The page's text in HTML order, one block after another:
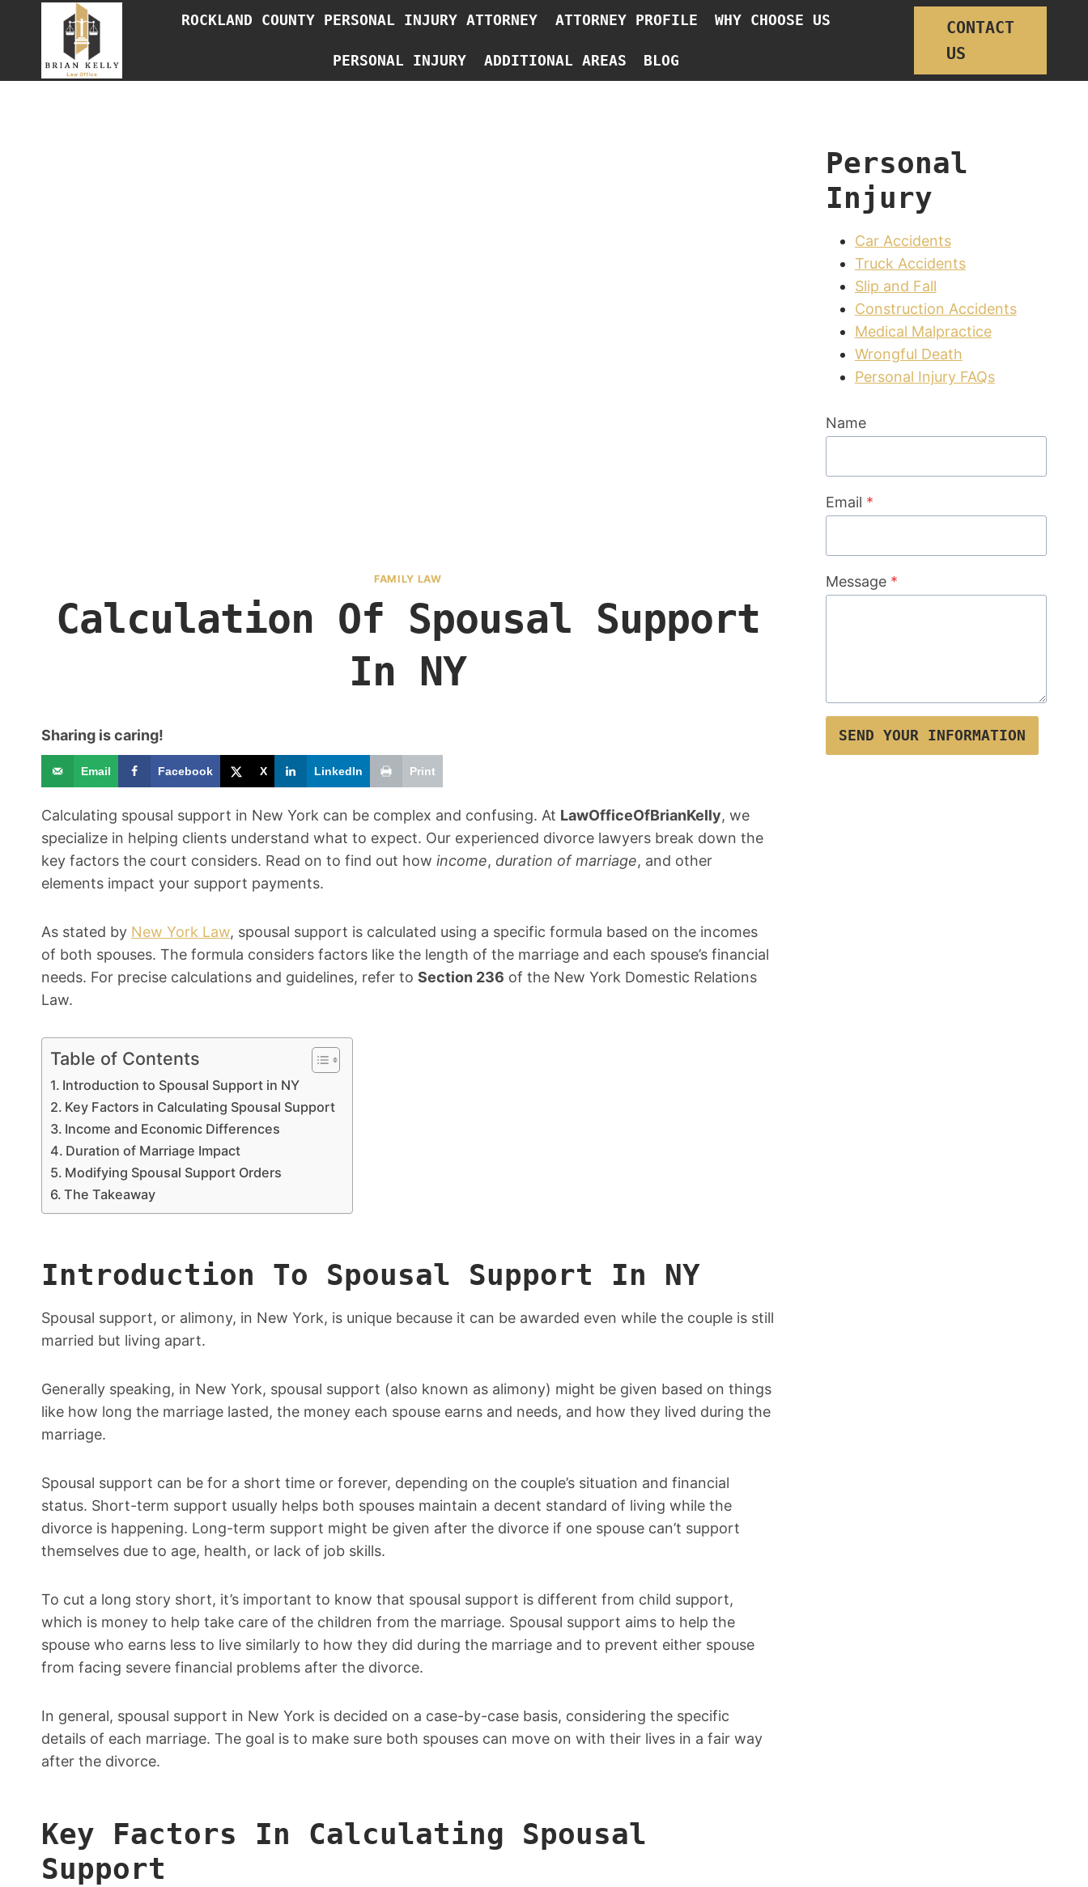
ROCKLAND COUNTY PERSONAL INJURY ATTORNEY ATTORNEY PROFILE WHY CHOOSE US
PERSONAL INJURY ADDITIONAL AREAS BLOG
CONTACT
US
FAMILY LAW
Calculation Of Spousal Support
In NY
Sharing is caring!
Email Facebook X LinkedIn Print
Calculating spousal support in New York can be complex and confusing. At LawOfficeOfBrianKelly, we
specialize in helping clients understand what to expect. Our experienced divorce lawyers break down the
key factors the court considers. Read on to find out how income, duration of marriage, and other
elements impact your support payments.
As stated by New York Law, spousal support is calculated using a specific formula based on the incomes
of both spouses. The formula considers factors like the length of the marriage and each spouse’s financial
needs. For precise calculations and guidelines, refer to Section 236 of the New York Domestic Relations
Law.
Table of Contents
Introduction to Spousal Support in NY
Key Factors in Calculating Spousal Support
Income and Economic Differences
Duration of Marriage Impact
Modifying Spousal Support Orders
The Takeaway
Introduction To Spousal Support In NY
Spousal support, or alimony, in New York, is unique because it can be awarded even while the couple is still
married but living apart.
Generally speaking, in New York, spousal support (also known as alimony) might be given based on things
like how long the marriage lasted, the money each spouse earns and needs, and how they lived during the
marriage.
Spousal support can be for a short time or forever, depending on the couple’s situation and financial
status. Short-term support usually helps both spouses maintain a decent standard of living while the
divorce is happening. Long-term support might be given after the divorce if one spouse can’t support
themselves due to age, health, or lack of job skills.
To cut a long story short, it’s important to know that spousal support is different from child support,
which is money to help take care of the children from the marriage. Spousal support aims to help the
spouse who earns less to live similarly to how they did during the marriage and to prevent either spouse
from facing severe financial problems after the divorce.
In general, spousal support in New York is decided on a case-by-case basis, considering the specific
details of each marriage. The goal is to make sure both spouses can move on with their lives in a fair way
after the divorce.
Key Factors In Calculating Spousal
Support
Personal
Injury
Car Accidents
Truck Accidents
Slip and Fall
Construction Accidents
Medical Malpractice
Wrongful Death
Personal Injury FAQs
Name
Email *
Message *
SEND YOUR INFORMATION